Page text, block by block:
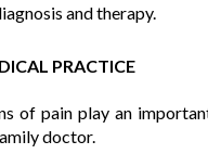
and therapy.
PRACTICE
of pain play an
doctor.